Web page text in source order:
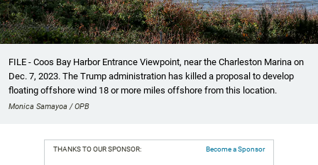
FILE - Coos Bay Harbor Entrance Viewpoint, near the Charleston Marina on
Dec. 7, 2023. The Trump administration has killed a proposal to develop
floating offshore wind 18 or more miles offshore from this location.
Monica Samayoa / OPB
THANKS TO OUR SPONSOR: Become a Sponsor